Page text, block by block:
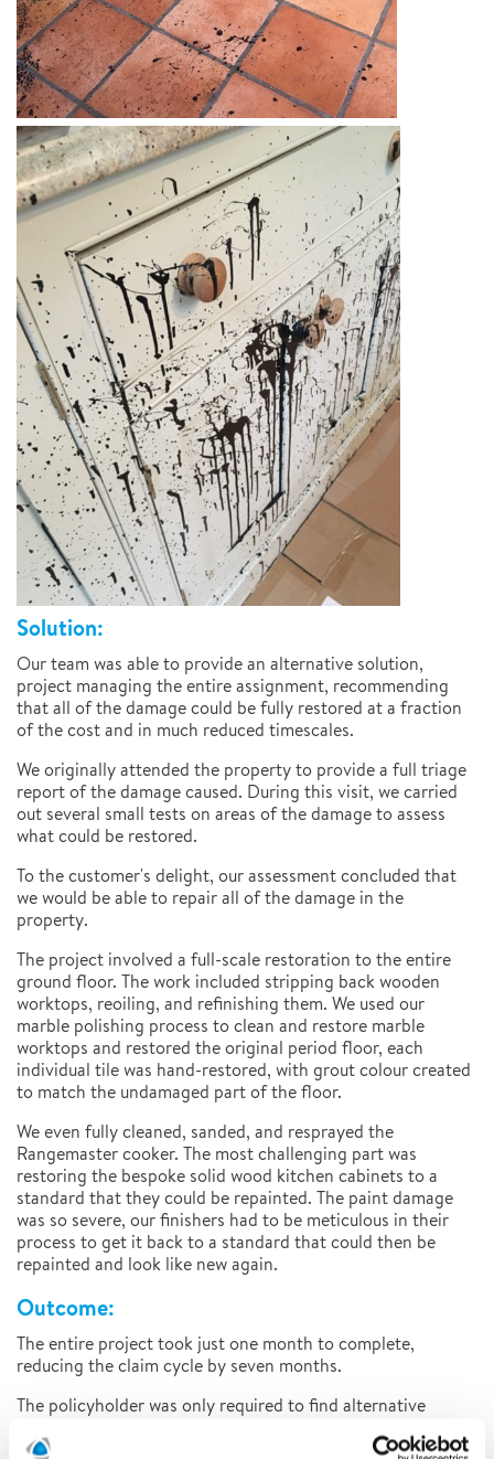
Solution:
Our team was able to provide an alternative solution,
project managing the entire assignment, recommending
that all of the damage could be fully restored at a fraction
of the cost and in much reduced timescales.
We originally attended the property to provide a full triage
report of the damage caused. During this visit, we carried
out several small tests on areas of the damage to assess
what could be restored.
To the customer's delight, our assessment concluded that
we would be able to repair all of the damage in the
property.
The project involved a full-scale restoration to the entire
ground floor. The work included stripping back wooden
worktops, reoiling, and refinishing them. We used our
marble polishing process to clean and restore marble
worktops and restored the original period floor, each
individual tile was hand-restored, with grout colour created
to match the undamaged part of the floor.
We even fully cleaned, sanded, and resprayed the
Rangemaster cooker. The most challenging part was
restoring the bespoke solid wood kitchen cabinets to a
standard that they could be repainted. The paint damage
was so severe, our finishers had to be meticulous in their
process to get it back to a standard that could then be
repainted and look like new again.
Outcome:
The entire project took just one month to complete,
reducing the claim cycle by seven months.
The policyholder was only required to find alternative
insurer gone through the replacement process, the